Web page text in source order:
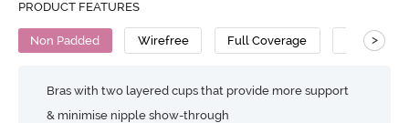
PRODUCT FEATURES
Non Padded Wirefree Full Coverage T-Shirt Bra
>
Bras with two layered cups that provide more support
& minimise nipple show-through